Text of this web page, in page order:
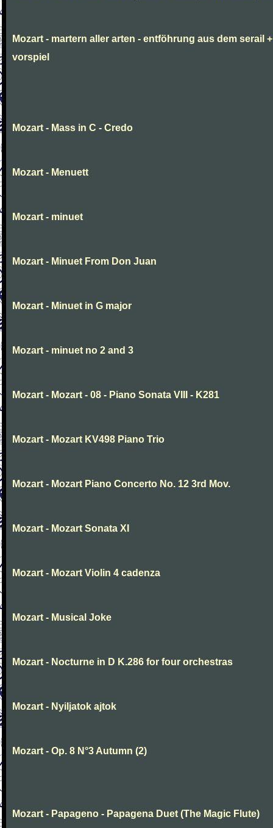
Mozart - martern aller arten - entföhrung aus dem serail +
vorspiel
Mozart - Mass in C - Credo
Mozart - Menuett
Mozart - minuet
Mozart - Minuet From Don Juan
Mozart - Minuet in G major
Mozart - minuet no 2 and 3
Mozart - Mozart - 08 - Piano Sonata VIII - K281
Mozart - Mozart KV498 Piano Trio
Mozart - Mozart Piano Concerto No. 12 3rd Mov.
Mozart - Mozart Sonata XI
Mozart - Mozart Violin 4 cadenza
Mozart - Musical Joke
Mozart - Nocturne in D K.286 for four orchestras
Mozart - Nyiljatok ajtok
Mozart - Op. 8 N°3 Autumn (2)
Mozart - Papageno - Papagena Duet (The Magic Flute)